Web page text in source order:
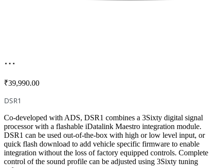
...
₹39,990.00
DSR1
Co-developed with ADS, DSR1 combines a 3Sixty digital signal
processor with a flashable iDatalink Maestro integration module.
DSR1 can be used out-of-the-box with high or low level input, or
quick flash download to add vehicle specific firmware to enable
integration without the loss of factory equipped controls. Complete
control of the sound profile can be adjusted using 3Sixty tuning